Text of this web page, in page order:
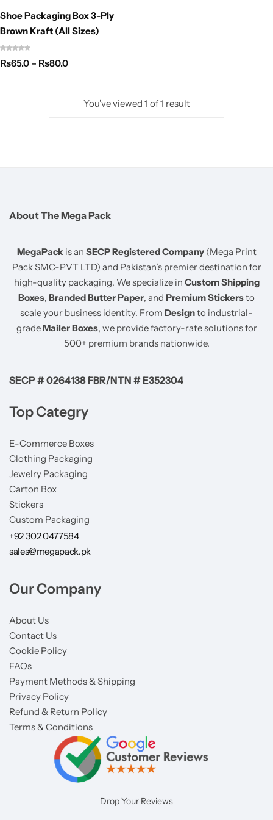
Shoe Packaging Box 3-Ply
Brown Kraft (All Sizes)
₨65.0 – ₨80.0
You've viewed 1 of1 result
About The Mega Pack
MegaPack is an SECP Registered Company(Mega Print
Pack SMC-PVT LTD) and Pakistan’s premier destination for
high-quality packaging. We specialize in Custom Shipping
Boxes, Branded Butter Paper, and Premium Stickersto
scale your business identity. From Designto industrial-
gradeMailer Boxes, we provide factory-rate solutions for
500+ premium brands nationwide.
SECP # 0264138 FBR/NTN # E352304
Top Categry
E-Commerce Boxes
Clothing Packaging
Jewelry Packaging
Carton Box
Stickers
Custom Packaging
+92 302 0477584
sales@megapack.pk
Our Company
About Us
Contact Us
Cookie Policy
FAQs
Payment Methods & Shipping
Privacy Policy
Refund & Return Policy
Terms & Conditions
Drop Your Reviews